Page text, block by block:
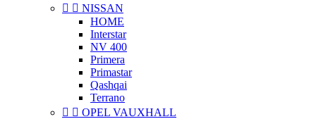
  NISSAN
HOME
Interstar
NV 400
Primera
Primastar
Qashqai
Terrano
  OPEL VAUXHALL